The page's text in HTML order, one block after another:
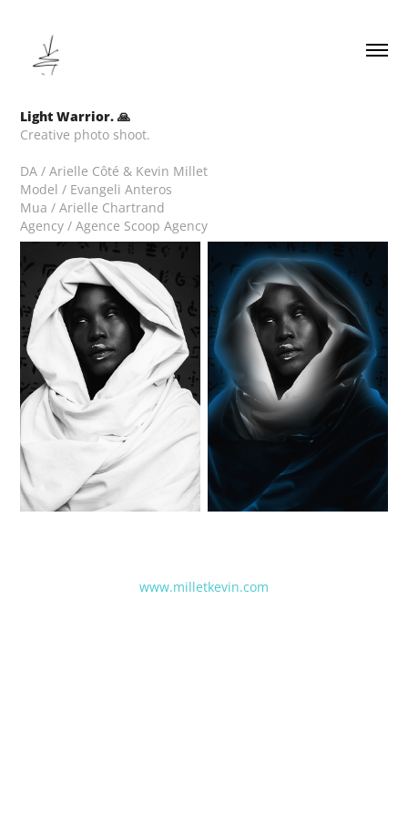
Light Warrior. 🙏
Creative photo shoot.
DA / Arielle Côté & Kevin Millet
Model / Evangeli Anteros
Mua / Arielle Chartrand
Agency / Agence Scoop Agency
www.milletkevin.com